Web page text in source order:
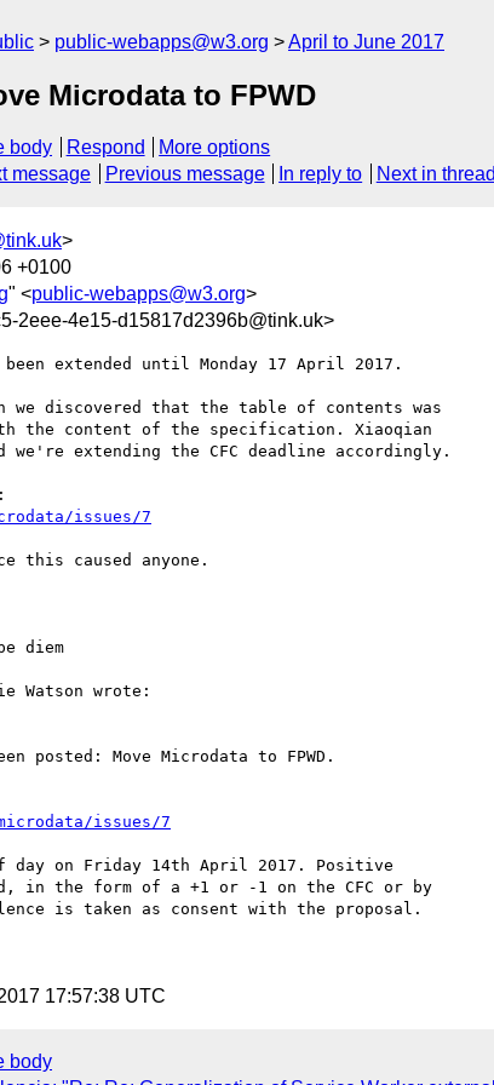
public-webapps@w3.org April to June 2017
Microdata to FPWD
body Respond
More options
message Previous message In reply to Next in thread
>
+0100
" <public-webapps@w3.org>
2eee-4e15-d15817d2396b@tink.uk>
extended until Monday 17 April 2017.
we discovered that the table of contents was
the content of the specification. Xiaoqian
extending the CFC deadline accordingly.
issues/7
this caused anyone.
diem
Watson wrote:
posted: Move Microdata to FPWD.
issues/7
day on Friday 14th April 2017. Positive
in the form of a +1 or -1 on the CFC or by
is taken as consent with the proposal.
17:57:38 UTC
body